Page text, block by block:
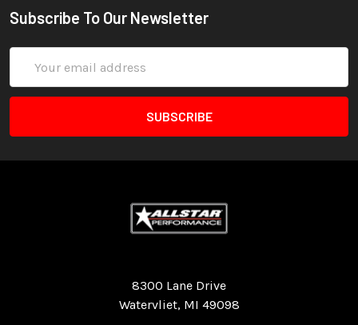
Subscribe To Our Newsletter
Address
8300 Lane Drive
Watervliet, MI 49098